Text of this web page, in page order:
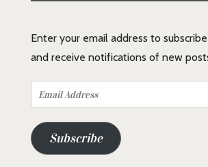
Enter your email address to
and receive notifications of new
Email
Address
Subscribe